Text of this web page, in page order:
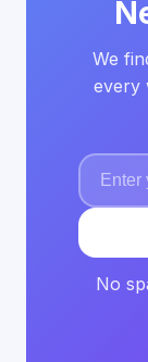
We
every
No